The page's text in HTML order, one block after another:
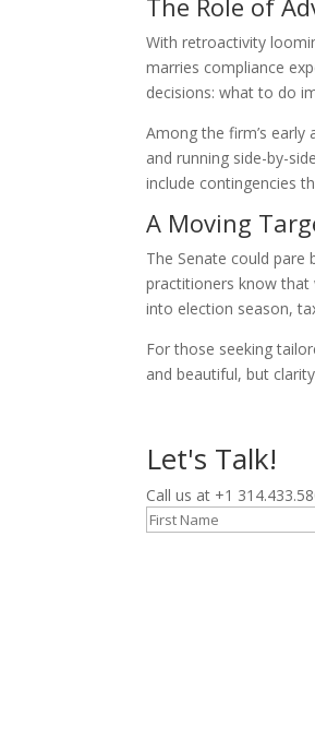
With retroactivity
marries compliance
decisions: what to do
Among the firm’s
and running side-by-
include contingencies
A Moving
The Senate could pare
practitioners know that
into election season,
For those seeking
and beautiful, but
Let's Talk!
Call us at +1